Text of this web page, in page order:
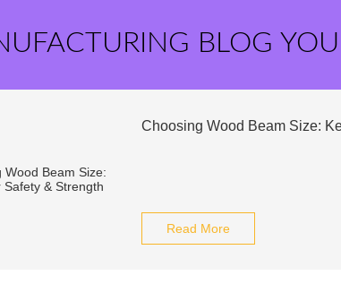
BLOG
Choosing Wood Beam Size:
Read More